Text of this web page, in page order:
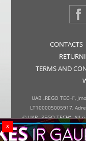
CONTACTS
TERMS AND
x
UAB „REGO TECH“,
LT100005005917,
© UAB „REGO TECH“.
TECH", it is forbidden to